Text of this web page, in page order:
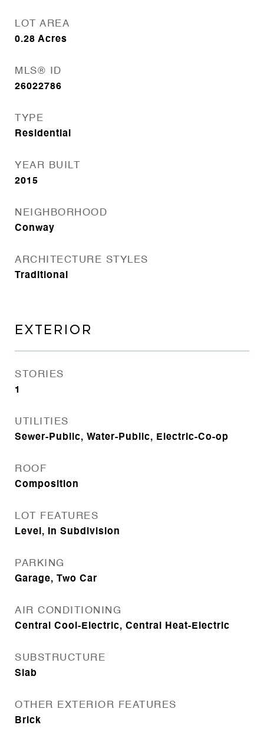
LOT AREA
0.28 Acres
MLS® ID
26022786
TYPE
Residential
YEAR BUILT
2015
NEIGHBORHOOD
Conway
ARCHITECTURE STYLES
Traditional
EXTERIOR
STORIES
1
UTILITIES
Sewer-Public, Water-Public, Electric-Co-op
ROOF
Composition
LOT FEATURES
Level, In Subdivision
PARKING
Garage, Two Car
AIR CONDITIONING
Central Cool-Electric, Central Heat-Electric
SUBSTRUCTURE
Slab
OTHER EXTERIOR FEATURES
Brick